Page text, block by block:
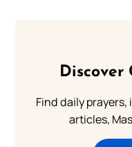
Discover
Find daily
articles,